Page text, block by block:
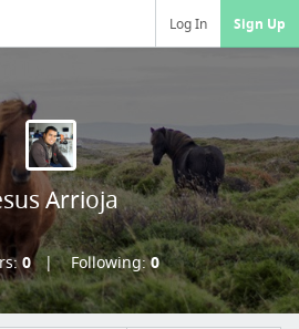
Log In Sign Up
Arrioja
0 Following:0